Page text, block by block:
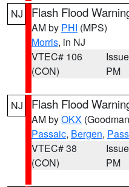
NJ Flash Flood
AM by PHI (MPS)
Morris, in NJ
VTEC# 106
(CON)
PM
NJ Flash Flood
AM byOKX
Passaic, Bergen,
VTEC# 38
(CON)
PM